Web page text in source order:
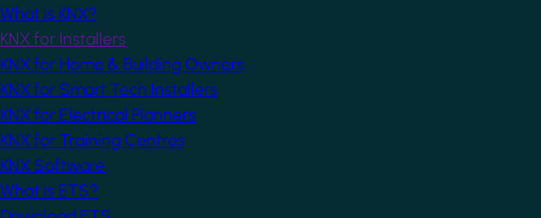
What is KNX?
KNX for Installers
KNX for Home & Building Owners
KNX for Smart Tech Installers
KNX for Electrical Planners
KNX for Training Centres
KNX Software
What is ETS?